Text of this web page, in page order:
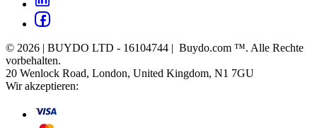
© 2026 | BUYDO LTD - 16104744 | Buydo.com ™. Alle Rechte
vorbehalten.
20 Wenlock Road, London, United Kingdom, N1 7GU
Wir akzeptieren: